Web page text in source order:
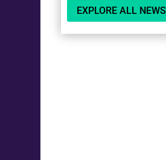
EXPLORE ALL NEWS